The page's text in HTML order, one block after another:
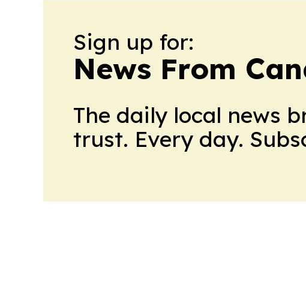
Sign up for:
News From
The daily local news
trust. Every day.